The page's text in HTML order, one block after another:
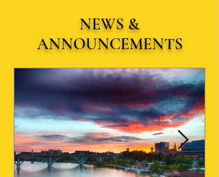
NEWS &
ANNOUNCEMENTS